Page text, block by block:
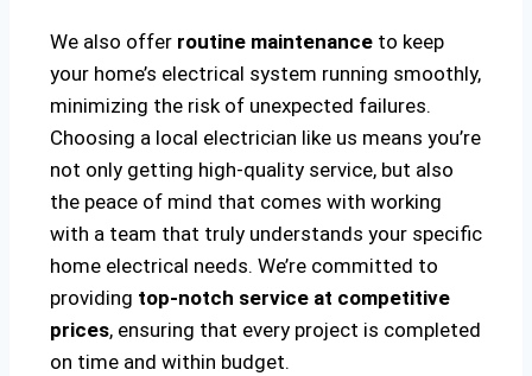
We also offer routine maintenance to keep
your home’s electrical system running smoothly,
minimizing the risk of unexpected failures.
Choosing a local electrician like us means you’re
not only getting high-quality service, but also
the peace of mind that comes with working
with a team that truly understands your specific
home electrical needs. We’re committed to
providing top-notch service at competitive
prices, ensuring that every project is completed
on time and within budget.